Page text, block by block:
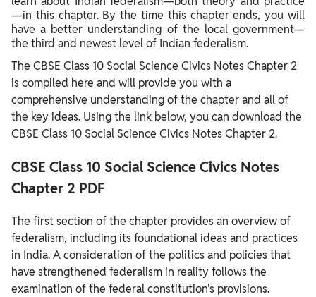
—in this chapter. By the time this chapter ends, you will
have a better understanding of the local government—
the third and newest level of Indian federalism.
The CBSE Class 10 Social Science Civics Notes Chapter 2
is compiled here and will provide you with a
comprehensive understanding of the chapter and all of
the key ideas. Using the link below, you can download the
CBSE Class 10 Social Science Civics Notes Chapter 2.
CBSE Class 10 Social Science Civics Notes
Chapter 2 PDF
The first section of the chapter provides an overview of
federalism, including its foundational ideas and practices
in India. A consideration of the politics and policies that
have strengthened federalism in reality follows the
examination of the federal constitution's provisions.